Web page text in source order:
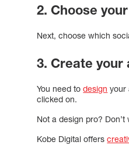
2. Choose
Next, choose which
3. Create your
You need todesign your
clicked on.
Not a design pro? Don’t
Kobe Digital offers